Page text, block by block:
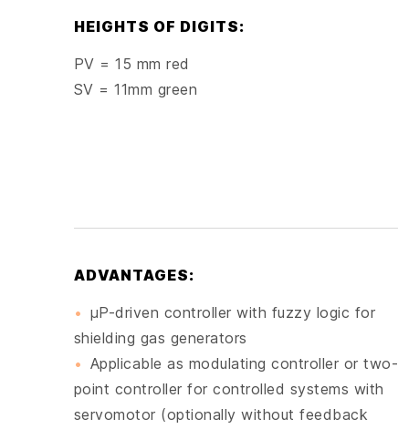
HEIGHTS OF DIGITS:
PV = 15 mm red
SV = 11mm green
ADVANTAGES:
μP-driven controller with fuzzy logic for
shielding gas generators
Applicable as modulating controller or two-
point controller for controlled systems with
servomotor (optionally without feedback